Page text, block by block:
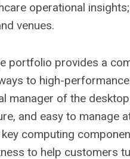
operational
venues.
portfolio provides a
to high-
manager of the
and easy to manage
computing
to help customers